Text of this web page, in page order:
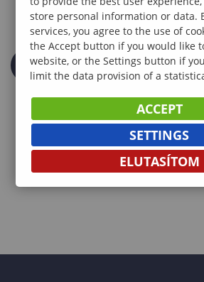
store personal information or data.
services, you agree to the use of
the Accept button if you would like
website, or the Settings button if
limit the data provision of a
ACCEPT
SETTINGS
ELUTASÍTOM